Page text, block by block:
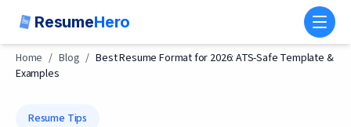
ResumeHero
Home / Blog / Best Resume Format for 2026: ATS-Safe Template &
Examples
Resume Tips